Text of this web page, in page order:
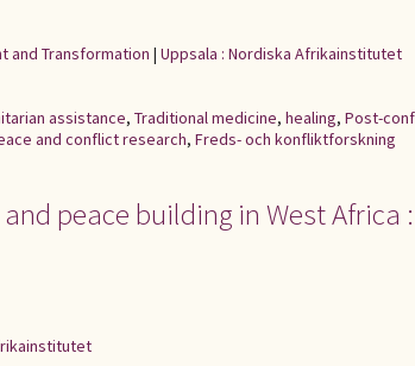
and Transformation | Uppsala : Nordiska Afrikainstitutet
assistance, Traditional medicine, healing, Post-
and conflict research, Freds- och konfliktforskning
peace building in West Africa :